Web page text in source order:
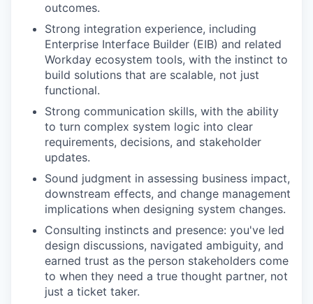
outcomes.
Strong integration experience, including
Enterprise Interface Builder (EIB) and related
Workday ecosystem tools, with the instinct to
build solutions that are scalable, not just
functional.
Strong communication skills, with the ability
to turn complex system logic into clear
requirements, decisions, and stakeholder
updates.
Sound judgment in assessing business impact,
downstream effects, and change management
implications when designing system changes.
Consulting instincts and presence: you've led
design discussions, navigated ambiguity, and
earned trust as the person stakeholders come
to when they need a true thought partner, not
just a ticket taker.